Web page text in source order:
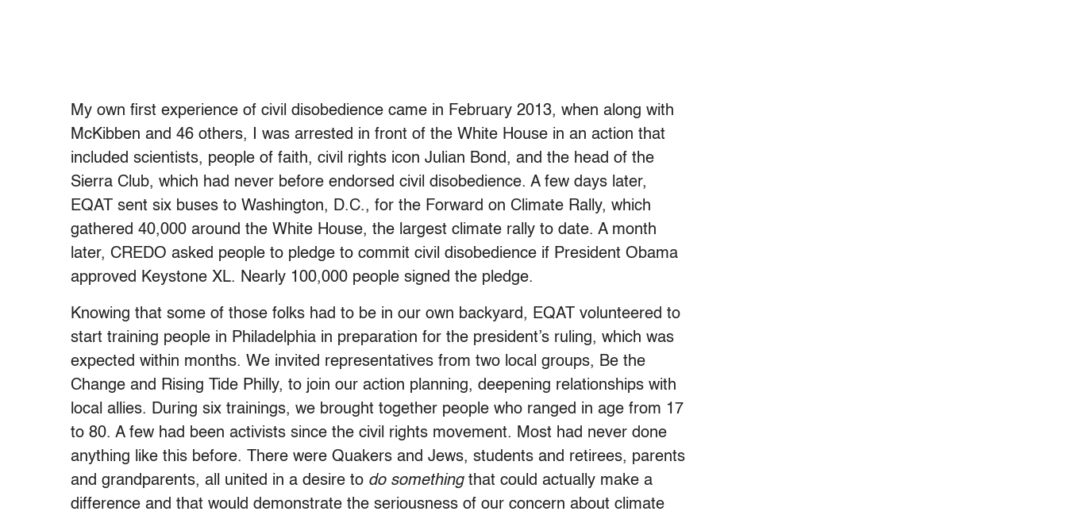
My own first experience of civil disobedience came in February 2013, when along with
McKibben and 46 others, I was arrested in front of the White House in an action that
included scientists, people of faith, civil rights icon Julian Bond, and the head of the
Sierra Club, which had never before endorsed civil disobedience. A few days later,
EQAT sent six buses to Washington, D.C., for the Forward on Climate Rally, which
gathered 40,000 around the White House, the largest climate rally to date. A month
later, CREDO asked people to pledge to commit civil disobedience if President Obama
approved Keystone XL. Nearly 100,000 people signed the pledge.
Knowing that some of those folks had to be in our own backyard, EQAT volunteered to
start training people in Philadelphia in preparation for the president’s ruling, which was
expected within months. We invited representatives from two local groups, Be the
Change and Rising Tide Philly, to join our action planning, deepening relationships with
local allies. During six trainings, we brought together people who ranged in age from 17
to 80. A few had been activists since the civil rights movement. Most had never done
anything like this before. There were Quakers and Jews, students and retirees, parents
and grandparents, all united in a desire to do somethingthat could actually make a
difference and that would demonstrate the seriousness of our concern about climate